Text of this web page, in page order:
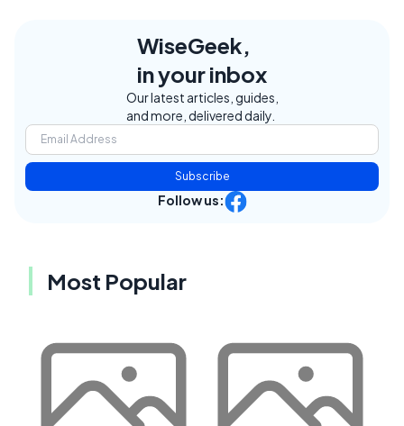
WiseGeek,
in your inbox
Our latest articles, guides,
and more, delivered daily.
Subscribe
Follow us:
Most Popular